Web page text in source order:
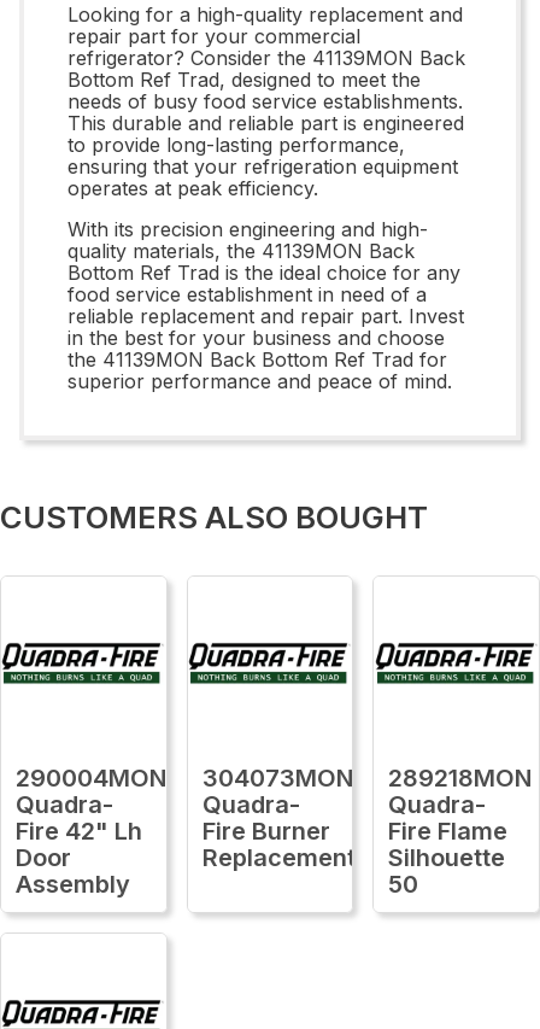
Looking for a high-quality replacement and
repair part for your commercial
refrigerator? Consider the 41139MON Back
Bottom Ref Trad, designed to meet the
needs of busy food service establishments.
This durable and reliable part is engineered
to provide long-lasting performance,
ensuring that your refrigeration equipment
operates at peak efficiency.
With its precision engineering and high-
quality materials, the 41139MON Back
Bottom Ref Trad is the ideal choice for any
food service establishment in need of a
reliable replacement and repair part. Invest
in the best for your business and choose
the 41139MON Back Bottom Ref Trad for
superior performance and peace of mind.
CUSTOMERS ALSO BOUGHT
290004MON
Quadra-
Fire 42" Lh
Door
Assembly
304073MON
Quadra-
Fire Burner
Replacement
289218MON
Quadra-
Fire Flame
Silhouette
50